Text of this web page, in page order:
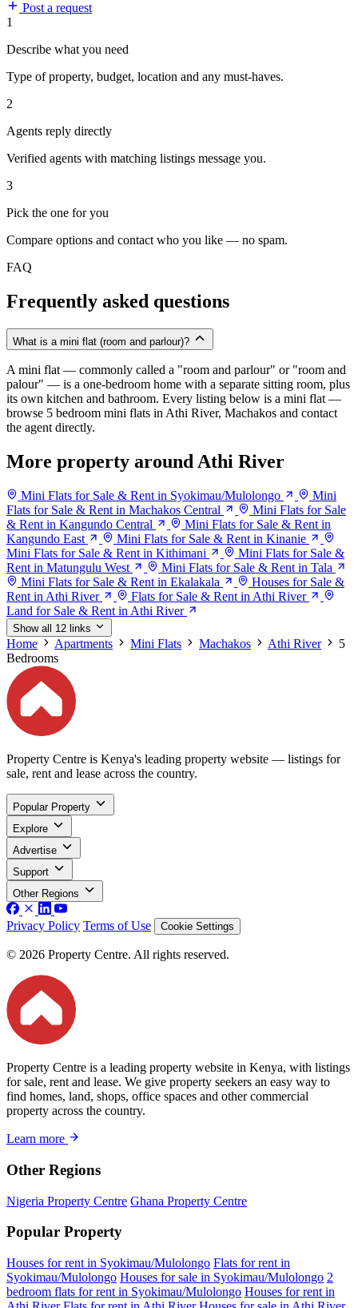
Post a request
1
Describe what you need
Type of property, budget, location and any must-haves.
2
Agents reply directly
Verified agents with matching listings message you.
3
Pick the one for you
Compare options and contact who you like — no spam.
FAQ
Frequently asked questions
What is a mini flat (room and parlour)?
A mini flat — commonly called a "room and parlour" or "room and
palour" — is a one-bedroom home with a separate sitting room, plus
its own kitchen and bathroom. Every listing below is a mini flat —
browse 5 bedroom mini flats in Athi River, Machakos and contact
the agent directly.
More property around Athi River
Mini Flats for Sale & Rent in Syokimau/Mulolongo
Mini
Flats for Sale & Rent in Machakos Central
Mini Flats for Sale
& Rent in Kangundo Central
Mini Flats for Sale & Rent in
Kangundo East
Mini Flats for Sale & Rent in Kinanie
Mini Flats for Sale & Rent in Kithimani
Mini Flats for Sale &
Rent in Matungulu West
Mini Flats for Sale & Rent in Tala
Mini Flats for Sale & Rent in Ekalakala
Houses for Sale &
Rent in Athi River
Flats for Sale & Rent in Athi River
Land for Sale & Rent in Athi River
Show all 12 links
Home Apartments Mini Flats Machakos Athi River
5
Bedrooms
Property Centre is Kenya's leading property website — listings for
sale, rent and lease across the country.
Popular Property
Explore
Advertise
Support
Other Regions
Privacy Policy Terms of Use Cookie Settings
© 2026 Property Centre. All rights reserved.
Property Centre is a leading property website in Kenya, with listings
for sale, rent and lease. We give property seekers an easy way to
find homes, land, shops, office spaces and other commercial
property across the country.
Learn more
Other Regions
Nigeria Property Centre Ghana Property Centre
Popular Property
Houses for rent in Syokimau/Mulolongo Flats for rent in
Syokimau/Mulolongo Houses for sale in Syokimau/Mulolongo 2
bedroom flats for rent in Syokimau/Mulolongo Houses for rent in